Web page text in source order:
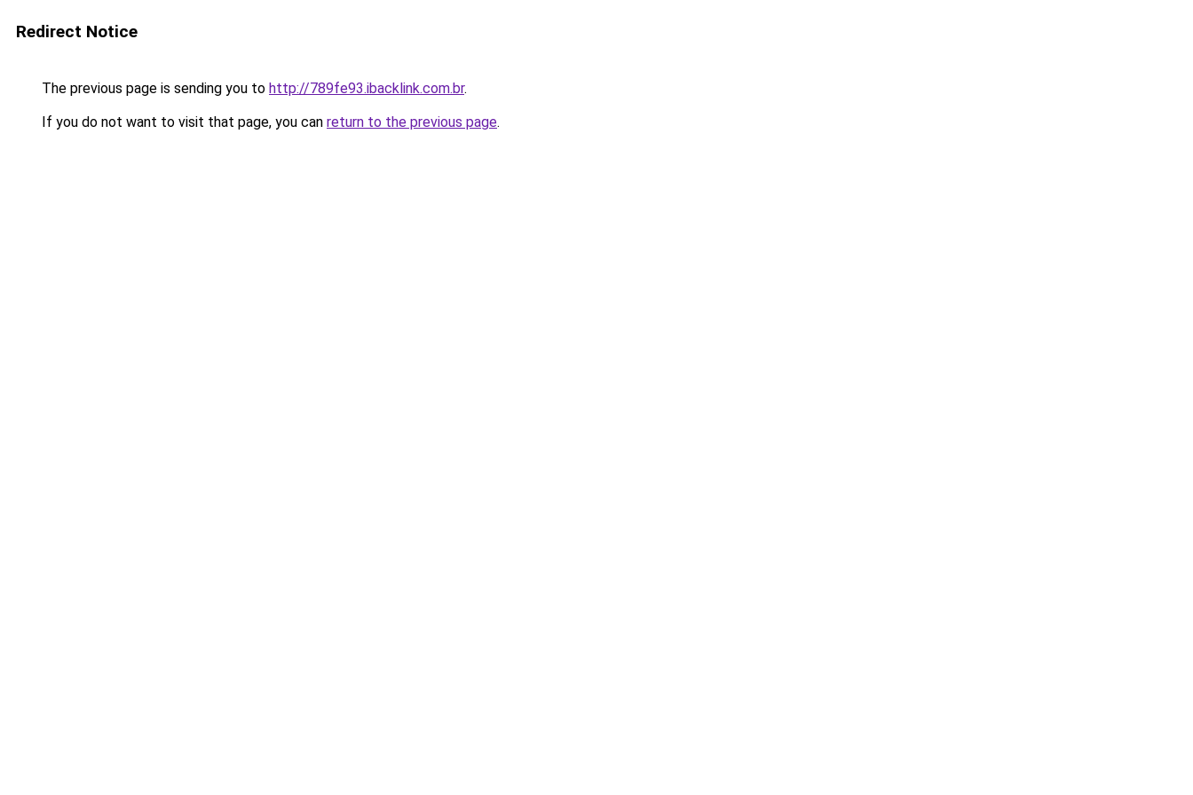
Redirect Notice
The previous page is sending you to http://789fe93.ibacklink.com.br.
If you do not want to visit that page, you can return to the previous page.